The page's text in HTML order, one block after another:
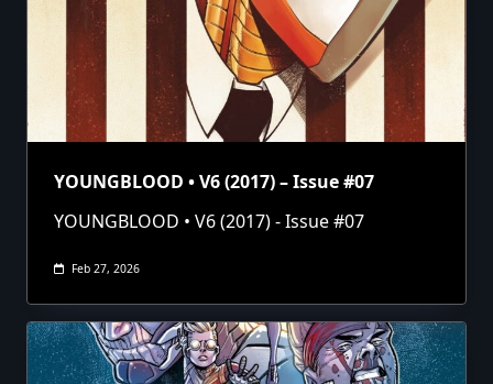
YOUNGBLOOD • V6 (2017) – Issue #07
YOUNGBLOOD • V6 (2017) - Issue #07
Feb 27, 2026